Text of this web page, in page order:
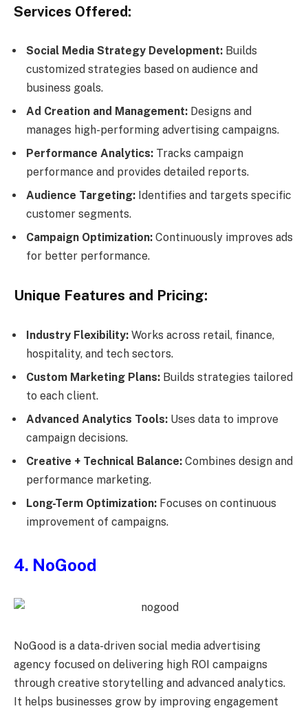
Services Offered:
Social Media Strategy Development: Builds
customized strategies based on audience and
business goals.
Ad Creation and Management: Designs and
manages high-performing advertising campaigns.
Performance Analytics: Tracks campaign
performance and provides detailed reports.
Audience Targeting: Identifies and targets specific
customer segments.
Campaign Optimization: Continuously improves ads
for better performance.
Unique Features and Pricing:
Industry Flexibility: Works across retail, finance,
hospitality, and tech sectors.
Custom Marketing Plans: Builds strategies tailored
to each client.
Advanced Analytics Tools: Uses data to improve
campaign decisions.
Creative + Technical Balance: Combines design and
performance marketing.
Long-Term Optimization: Focuses on continuous
improvement of campaigns.
4. NoGood
NoGood is a data-driven social media advertising
agency focused on delivering high ROI campaigns
through creative storytelling and advanced analytics.
It helps businesses grow by improving engagement